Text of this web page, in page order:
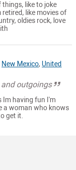
things, like to joke
like movies of
oldies rock, love
New Mexico, United
outgoings
Im having fun I'm
a woman who knows
get it.